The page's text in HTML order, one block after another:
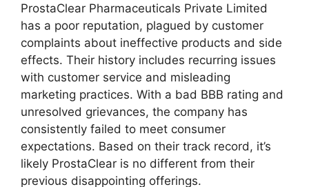
ProstaClear Pharmaceuticals Private Limited
has a poor reputation, plagued by customer
complaints about ineffective products and side
effects. Their history includes recurring issues
with customer service and misleading
marketing practices. With a bad BBB rating and
unresolved grievances, the company has
consistently failed to meet consumer
expectations. Based on their track record, it’s
likely ProstaClear is no different from their
previous disappointing offerings.